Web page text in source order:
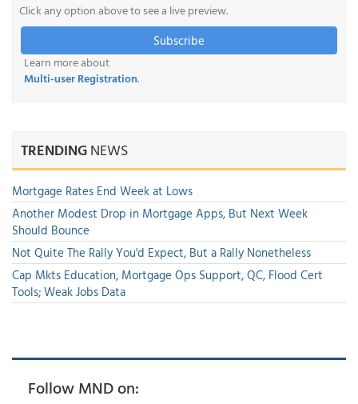
Click any option above to see a live preview.
Subscribe
Learn more about
Multi-user Registration.
TRENDINGNEWS
Mortgage Rates End Week at Lows
Another Modest Drop in Mortgage Apps, But Next Week
Should Bounce
Not Quite The Rally You'd Expect, But a Rally Nonetheless
Cap Mkts Education, Mortgage Ops Support, QC, Flood Cert
Tools; Weak Jobs Data
Follow MND on: